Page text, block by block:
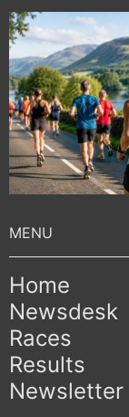
Home
Newsdesk
Races
Results
Newsletter